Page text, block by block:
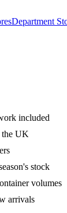
Department
included
UK
stock
volumes
arrivals